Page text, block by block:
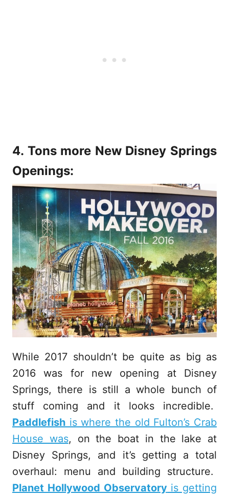
4. Tons more New Disney Springs
Openings:
While 2017 shouldn’t be quite as big as
2016 was for new opening at Disney
Springs, there is still a whole bunch of
stuff coming and it looks incredible.
Paddlefish is where the old Fulton’s Crab
House was, on the boat in the lake at
Disney Springs, and it’s getting a total
overhaul: menu and building structure.
Planet Hollywood Observatoryis getting